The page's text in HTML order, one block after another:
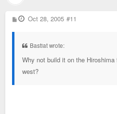
P
o
Oct 28, 2005 #11
Bastiat wrote:
Why not build it on the
west?